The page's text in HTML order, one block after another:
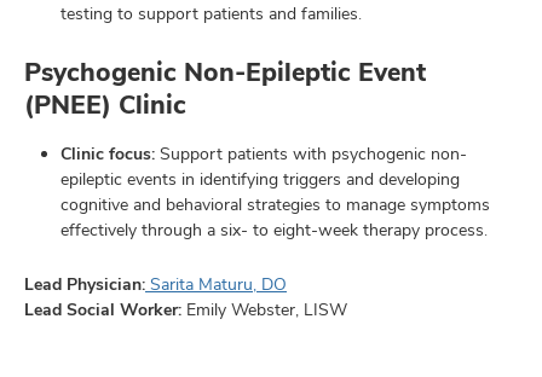
testing to support patients and families.
Psychogenic Non-Epileptic Event
(PNEE) Clinic
Clinic focus: Support patients with psychogenic non-
epileptic events in identifying triggers and developing
cognitive and behavioral strategies to manage symptoms
effectively through a six- to eight-week therapy process.
Lead Physician: Sarita Maturu, DO
Lead Social Worker: Emily Webster, LISW